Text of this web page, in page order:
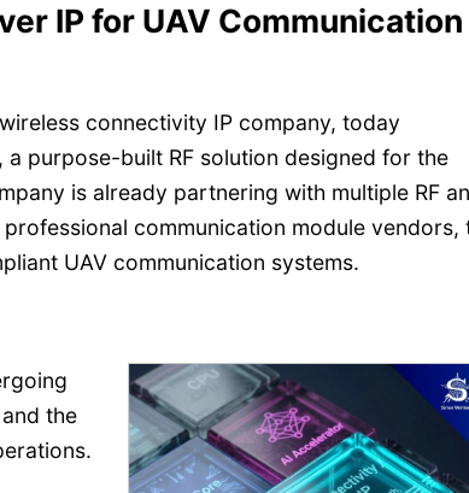
IP for UAV Communication
connectivity IP company, today
a purpose-built RF solution designed for the
is already partnering with multiple RF
communication module vendors,
UAV communication systems.
the